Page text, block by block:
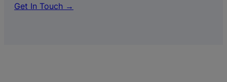
Get In Touch →